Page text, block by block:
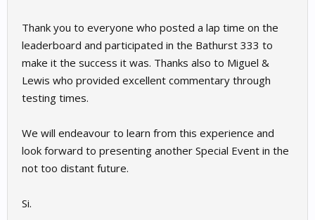
Thank you to everyone who posted a lap time on the
leaderboard and participated in the Bathurst 333 to
make it the success it was. Thanks also to Miguel &
Lewis who provided excellent commentary through
testing times.
We will endeavour to learn from this experience and
look forward to presenting another Special Event in the
not too distant future.
Si.